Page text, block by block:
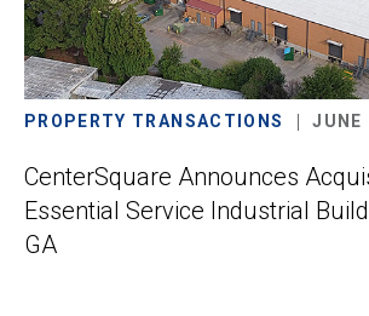
PROPERTY TRANSACTIONS JUNE
CenterSquare Announces
Essential Service Industrial
GA